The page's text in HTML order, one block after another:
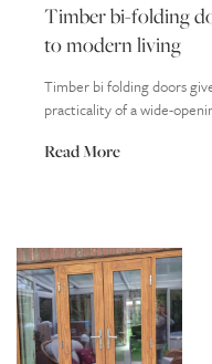
Timber bi-folding
to modern living
Timber bi folding doors
practicality of a wide-
Read More